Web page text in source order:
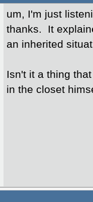
um, I'm just
thanks. It
an inherited
Isn't it a thing
in the closet